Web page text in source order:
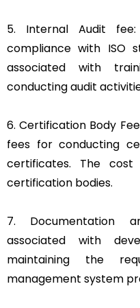
5. Internal Audit
compliance with ISO
associated with
conducting audit
6. Certification Body
fees for conducting
certificates. The
certification bodies.
7. Documentation
associated with
maintaining the
management system